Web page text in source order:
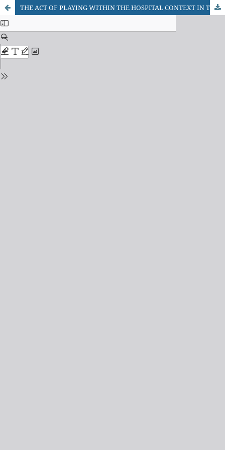
THE ACT OF PLAYING WITHIN THE HOSPITAL CONTEXT IN THE VISION OF THE ACCOMPANYING PERSONS OF THE HOSPITALISED CHILDREN